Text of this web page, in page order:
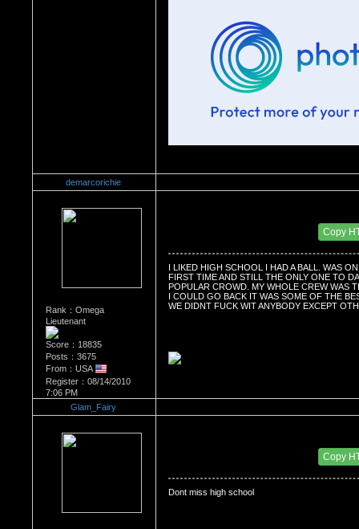
demarcorichie
Rank：Omega
Lieutenant
Score：18835
Posts：3675
From：USA
Register：08/14/2010
7:06 PM
Copy
I LIKED HIGH SCHOOL I HAD A BALL. WAS
FIRST TIME AND STILL THE ONLY ONE TO
POPULAR CROWD. MY WHOLE CREW WAS
I COULD GO BACK IT WAS SOME OF THE
WE DIDNT FUCK WIT ANYBODY EXCEPT
Glam_Fairy
Copy
Dont miss high school